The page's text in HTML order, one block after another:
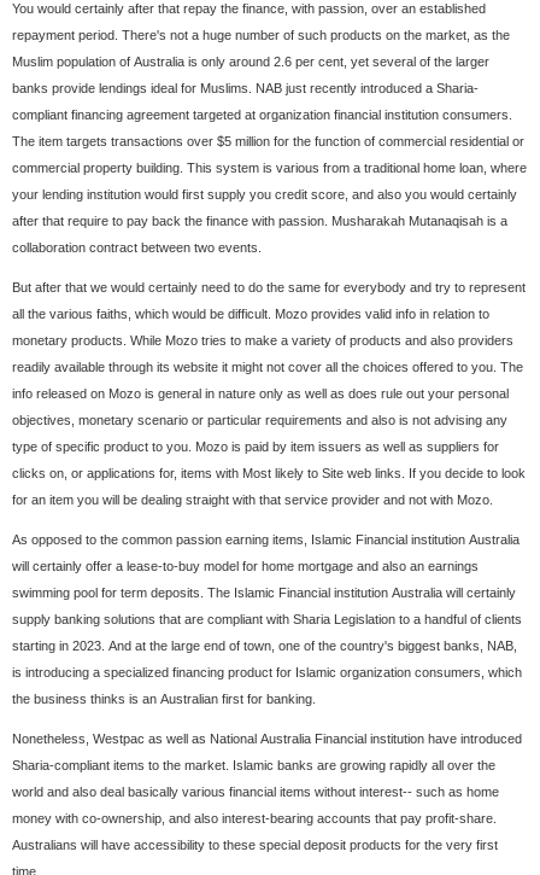
You would certainly after that repay the finance, with passion, over an established
repayment period. There's not a huge number of such products on the market, as the
Muslim population of Australia is only around 2.6 per cent, yet several of the larger
banks provide lendings ideal for Muslims. NAB just recently introduced a Sharia-
compliant financing agreement targeted at organization financial institution consumers.
The item targets transactions over $5 million for the function of commercial residential or
commercial property building. This system is various from a traditional home loan, where
your lending institution would first supply you credit score, and also you would certainly
after that require to pay back the finance with passion. Musharakah Mutanaqisah is a
collaboration contract between two events.
But after that we would certainly need to do the same for everybody and try to represent
all the various faiths, which would be difficult. Mozo provides valid info in relation to
monetary products. While Mozo tries to make a variety of products and also providers
readily available through its website it might not cover all the choices offered to you. The
info released on Mozo is general in nature only as well as does rule out your personal
objectives, monetary scenario or particular requirements and also is not advising any
type of specific product to you. Mozo is paid by item issuers as well as suppliers for
clicks on, or applications for, items with Most likely to Site web links. If you decide to look
for an item you will be dealing straight with that service provider and not with Mozo.
As opposed to the common passion earning items, Islamic Financial institution Australia
will certainly offer a lease-to-buy model for home mortgage and also an earnings
swimming pool for term deposits. The Islamic Financial institution Australia will certainly
supply banking solutions that are compliant with Sharia Legislation to a handful of clients
starting in 2023. And at the large end of town, one of the country's biggest banks, NAB,
is introducing a specialized financing product for Islamic organization consumers, which
the business thinks is an Australian first for banking.
Nonetheless, Westpac as well as National Australia Financial institution have introduced
Sharia-compliant items to the market. Islamic banks are growing rapidly all over the
world and also deal basically various financial items without interest-- such as home
money with co-ownership, and also interest-bearing accounts that pay profit-share.
Australians will have accessibility to these special deposit products for the very first
time.